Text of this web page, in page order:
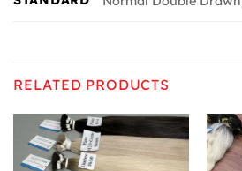
RELATED PRODUCTS